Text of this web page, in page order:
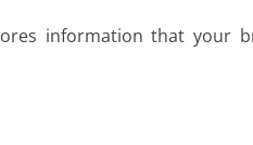
information that your